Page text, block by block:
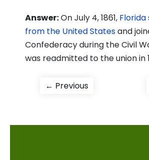
Answer:On July 4, 1861,
from the United Statesand
Confederacy during the Civil
was readmitted to the union in
Post
← PreviousPrevious